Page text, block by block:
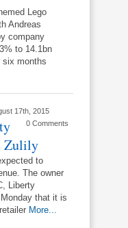
Lego
Andreas
company
to 14.1bn
six months
17th, 2015
0 Comments
Zulily
to
The owner
Liberty
that it is
More...